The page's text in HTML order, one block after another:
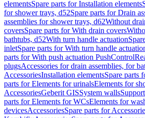
elementsSpare parts for Installation elements
for shower trays, d52Spare parts for Drain
assemblies for shower trays, d62Without
coversSpare parts for With drain covers
bathtubs, d52With turn handle actuation
inletSpare parts for With turn handle
parts for With push actuation PushControl
plugsAccessories for drain assemblies, for
AccessoriesInstallation elementsSpare parts
parts for Elements for urinalsElements for
AccessoriesGeberit GISSystem walls
parts for Elements for WCsElements for
devicesAccessoriesSpare parts for